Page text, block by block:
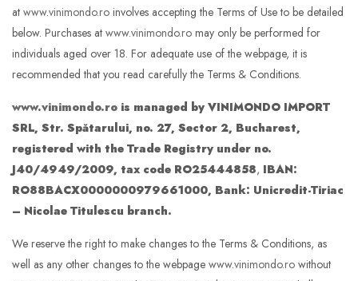
at www.vinimondo.ro involves accepting the Terms of Use to be detailed
below. Purchases at www.vinimondo.ro may only be performed for
individuals aged over 18. For adequate use of the webpage, it is
recommended that you read carefully the Terms & Conditions.
www.vinimondo.ro is managed by VINIMONDO IMPORT
SRL, Str. Spătarului, no. 27, Sector 2, Bucharest,
registered with the Trade Registry under no.
J40/4949/2009, tax code RO25444858, IBAN:
RO88BACX0000000979661000, Bank: Unicredit-Tiriac
– Nicolae Titulescu branch.
We reserve the right to make changes to the Terms & Conditions, as
well as any other changes to the webpage www.vinimondo.ro without